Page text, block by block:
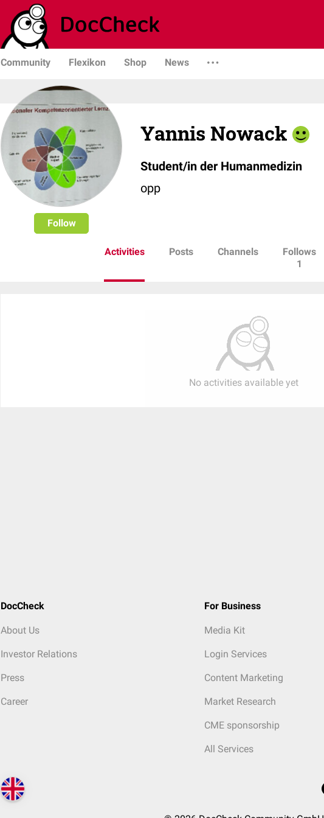
Community Flexikon Shop News
Follow
Yannis Nowack
Student/in der Humanmedizin
opp
Activities Posts Channels
Follows
1
No activities available yet
DocCheck
About Us
Investor Relations
Press
Career
For Business
Media Kit
Login Services
Content Marketing
Market Research
CME sponsorship
All Services